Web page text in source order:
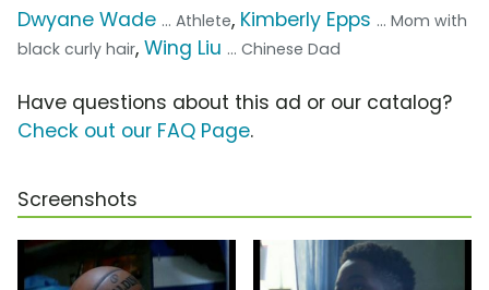
Dwyane Wade ... Athlete, Kimberly Epps ... Mom with
black curly hair, Wing Liu ... Chinese Dad
Have questions about this ad or our catalog?
Check out our FAQ Page.
Screenshots